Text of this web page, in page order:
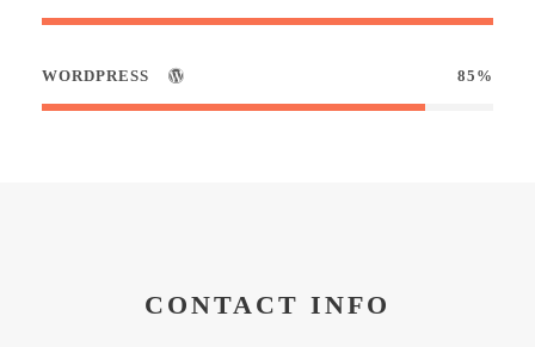
WORDPRESS 85%
CONTACT INFO